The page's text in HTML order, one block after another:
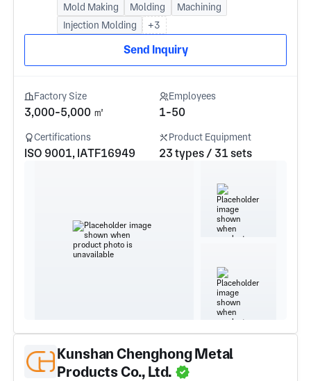
Mold Making Molding
Machining
Injection Molding
+3
Send Inquiry
Factory Size
3,000-5,000 ㎡
Employees
1-50
Certifications
ISO 9001, IATF16949
Product Equipment
23 types / 31 sets
Kunshan Chenghong Metal
Products Co., Ltd.